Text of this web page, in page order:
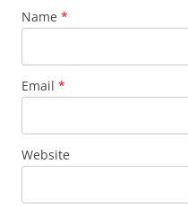
Name *
Email *
Website